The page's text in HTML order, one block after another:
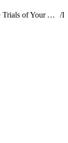
Provide Free Trials of Your AgentExchange Solution /